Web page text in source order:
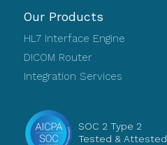
Our Products
HL7 Interface Engine
DICOM Router
Integration Services
SOC 2 Type 2
Tested & Attested